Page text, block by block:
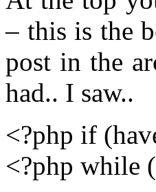
– this is the
post in the
had.. I saw..
<?php if
<?php while